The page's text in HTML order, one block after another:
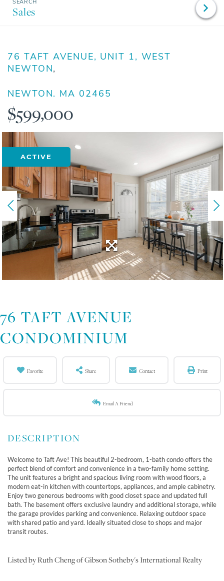
Sales
76 TAFT AVENUE, UNIT 1, WEST
NEWTON
NEWTON, MA 02465
$599,000
ACTIVE
76 TAFT AVENUE
CONDOMINIUM
Favorite Share Contact Print
Email A Friend
Welcome to Taft Ave! This beautiful 2-bedroom, 1-bath condo offers the
perfect blend of comfort and convenience in a two-family home setting.
The unit features a bright and spacious living room with wood floors, a
modern eat-in kitchen with countertops, appliances, and ample cabinetry.
Enjoy two generous bedrooms with good closet space and updated full
bath. The basement offers exclusive laundry and additional storage, while
the garage provides parking and convenience. Relaxing outdoor space
with shared patio and yard. Ideally situated close to shops and major
transit routes.
Listed by Ruth Cheng of Gibson Sotheby's International Realty